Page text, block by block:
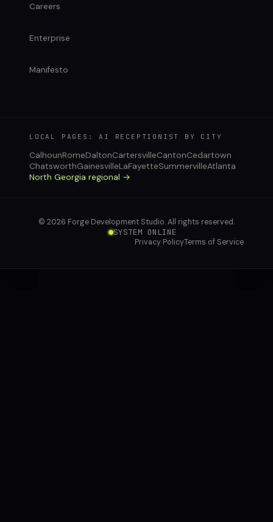
Careers
Enterprise
Manifesto
LOCAL PAGES: AI RECEPTIONIST BY CITY
CalhounRomeDaltonCartersvilleCantonCedartown
ChatsworthGainesvilleLaFayetteSummervilleAtlanta
North Georgia regional →
© 2026 Forge Development Studio. All rights reserved.
SYSTEM ONLINE
Privacy PolicyTerms of Service